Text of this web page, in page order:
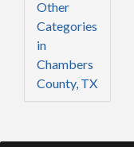
Other
Categories
in
Chambers
County, TX